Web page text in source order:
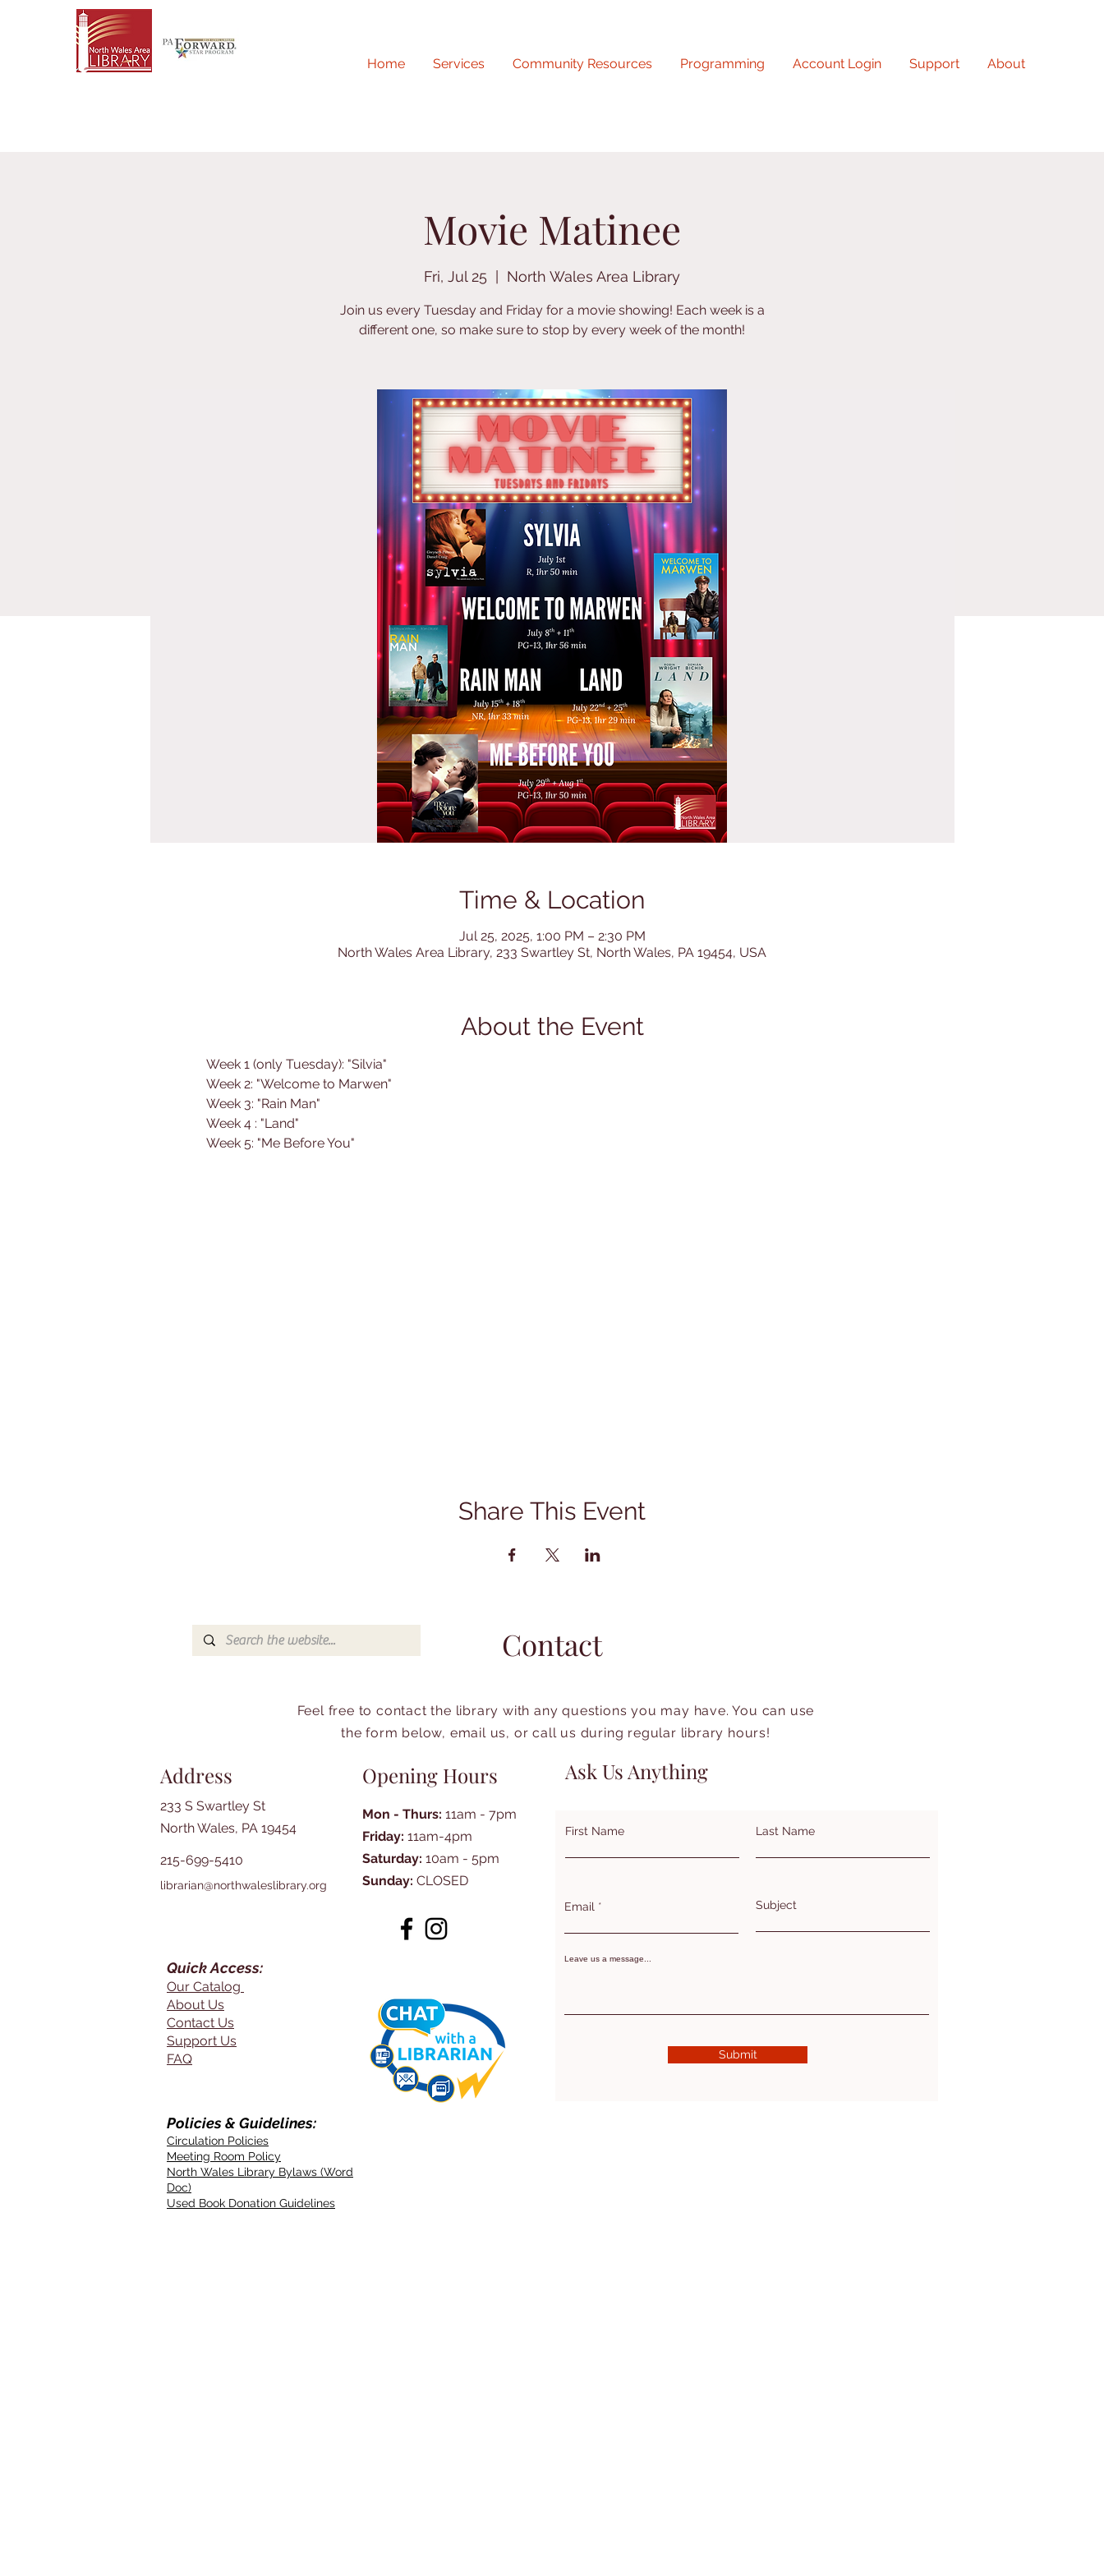
Home Services Community Resources Programming Account Login Support About
Movie Matinee
Fri, Jul 25 North Wales Area Library
Join us every Tuesday and Friday for a movie showing! Each week is a
different one, so make sure to stop by every week of the month!
Time & Location
Jul 25, 2025, 1:00 PM – 2:30 PM
North Wales Area Library, 233 Swartley St, North Wales, PA 19454, USA
About the Event
Week 1 (only Tuesday): "Silvia"
Week 2: "Welcome to Marwen"
Week 3: "Rain Man"
Week 4 : "Land"
Week 5: "Me Before You"
Share This Event
Contact
Feel free to contact the library with any questions you may have. You can use
the form below, email us, or call us during regular library hours!
Address
233 S Swartley St
North Wales, PA 19454
215-699-5410
librarian@northwaleslibrary.org
Quick Access:
Our Catalog
About Us
Contact Us
Support Us
FAQ
Opening Hours
Mon - Thurs: 11am - 7pm
Friday: 11am-4pm
Saturday: 10am - 5pm
Sunday: CLOSED
Policies & Guidelines:
Circulation Policies
Meeting Room Policy
North Wales Library Bylaws (Word
Doc)
Used Book Donation Guidelines
Ask Us Anything
First Name Last Name
Email Subject
Leave us a message...
Submit